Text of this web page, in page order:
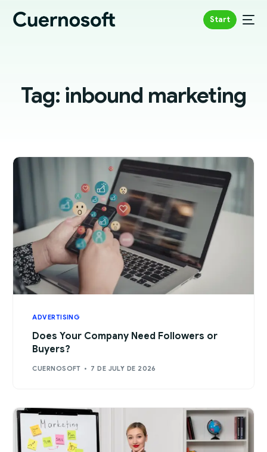
Start
Tag: inbound marketing
ADVERTISING
Does Your Company Need Followers or
Buyers?
CUERNOSOFT 7 DE JULY DE 2026